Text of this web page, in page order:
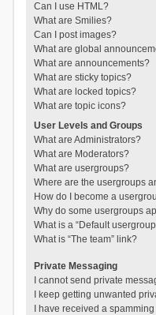
Can I use HTML?
What are Smilies?
Can I post images?
What are global
What are announcements?
What are sticky topics?
What are locked topics?
What are topic icons?
User Levels and Groups
What are Administrators?
What are Moderators?
What are usergroups?
Where are the usergroups
How do I become a
Why do some usergroups
What is a “Default
What is “The team” link?
Private Messaging
I cannot send private
I keep getting unwanted
I have received a